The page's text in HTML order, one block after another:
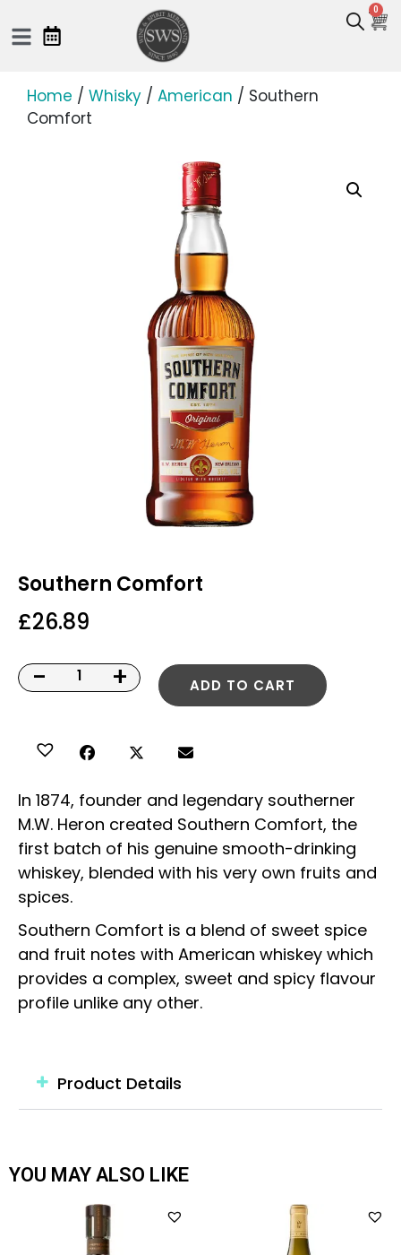
0
Home / Whisky / American / Southern
Comfort
Southern Comfort
£26.89
- + ADD TO CART
In 1874, founder and legendary southerner
M.W. Heron created Southern Comfort, the
first batch of his genuine smooth-drinking
whiskey, blended with his very own fruits and
spices.
Southern Comfort is a blend of sweet spice
and fruit notes with American whiskey which
provides a complex, sweet and spicy flavour
profile unlike any other.
Product Details
YOU MAY ALSO LIKE